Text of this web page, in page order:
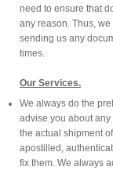
need to ensure that
any reason. Thus,
sending us any
times.
Our Services.
We always do the
advise you about
the actual shipment
apostilled,
fix them. We always